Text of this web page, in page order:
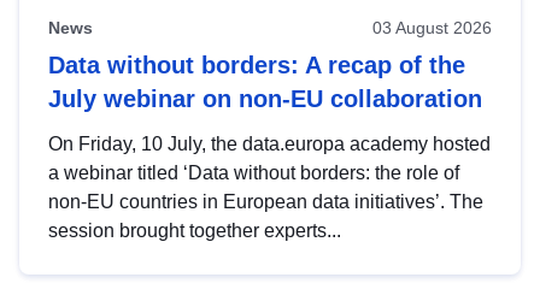
News 03 August 2026
Data without borders: A recap of the
July webinar on non-EU collaboration
On Friday, 10 July, the data.europa academy hosted
a webinar titled ‘Data without borders: the role of
non-EU countries in European data initiatives’. The
session brought together experts...